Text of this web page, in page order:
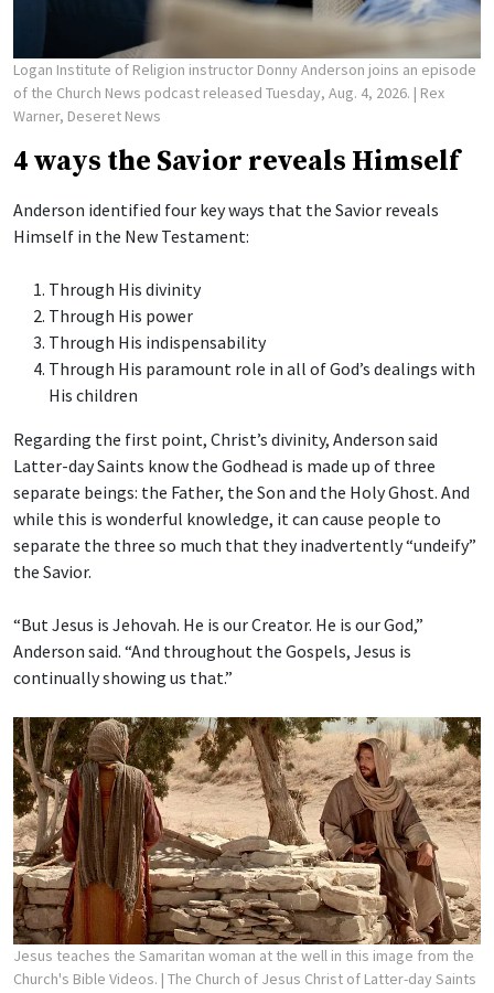
Logan Institute of Religion instructor Donny Anderson joins an episode
of the Church News podcast released Tuesday, Aug. 4, 2026. | Rex
Warner, Deseret News
4 ways the Savior reveals Himself
Anderson identified four key ways that the Savior reveals
Himself in the New Testament:
Through His divinity
Through His power
Through His indispensability
Through His paramount role in all of God’s dealings with
His children
Regarding the first point, Christ’s divinity, Anderson said
Latter-day Saints know the Godhead is made up of three
separate beings: the Father, the Son and the Holy Ghost. And
while this is wonderful knowledge, it can cause people to
separate the three so much that they inadvertently “undeify”
the Savior.
“But Jesus is Jehovah. He is our Creator. He is our God,”
Anderson said. “And throughout the Gospels, Jesus is
continually showing us that.”
Jesus teaches the Samaritan woman at the well in this image from the
Church's Bible Videos. | The Church of Jesus Christ of Latter-day Saints